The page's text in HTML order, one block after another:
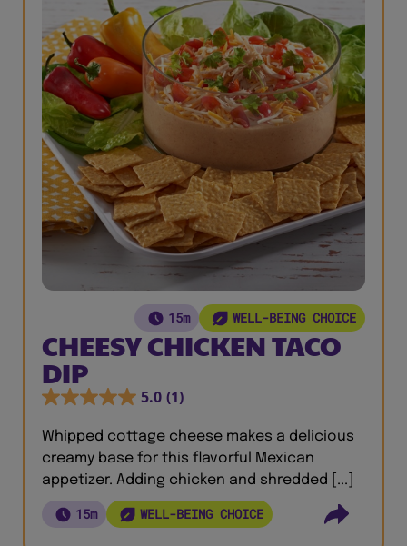
15m WELL-BEING CHOICE
CHEESY CHICKEN TACO
DIP
5.0 (1)
Whipped cottage cheese makes a delicious
creamy base for this flavorful Mexican
appetizer. Adding chicken and shredded [...]
15m WELL-BEING CHOICE